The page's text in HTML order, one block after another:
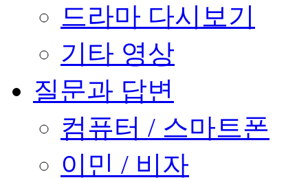
드라마 다시보기
기타 영상
질문과 답변
컴퓨터 / 스마트폰
이민 / 비자